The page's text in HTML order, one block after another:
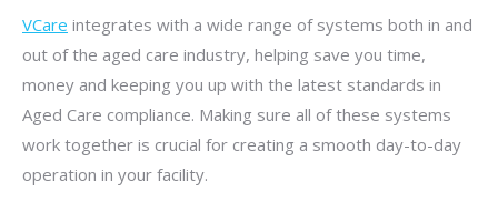
VCare integrates with a wide range of systems both in and
out of the aged care industry, helping save you time,
money and keeping you up with the latest standards in
Aged Care compliance. Making sure all of these systems
work together is crucial for creating a smooth day-to-day
operation in your facility.